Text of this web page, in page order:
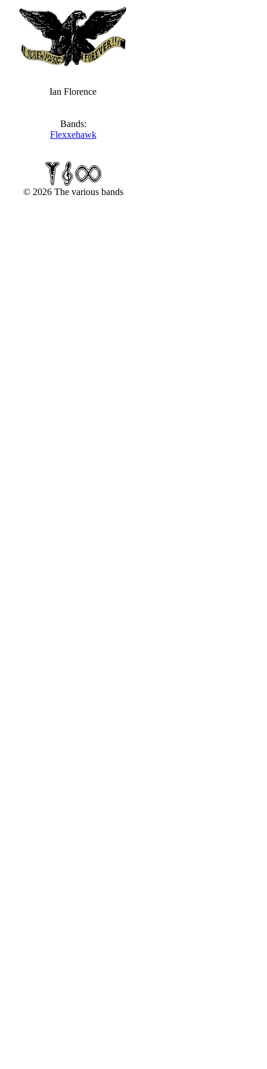
Ian Florence
Bands:
Flexxehawk
© 2026 The various bands